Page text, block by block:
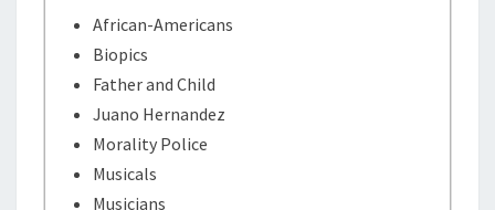
African-Americans
Biopics
Father and Child
Juano Hernandez
Morality Police
Musicals
Musicians